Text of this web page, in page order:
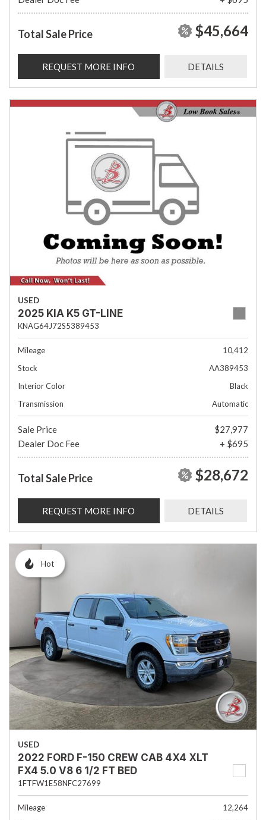
Total Sale Price $45,664
REQUEST MORE INFO DETAILS
USED
2025 KIA K5 GT-LINE
KNAG64J72S5389453
Mileage
10,412
Stock
AA389453
Interior Color
Black
Transmission
Automatic
Sale Price
$27,977
Dealer Doc Fee
+ $695
Total Sale Price $28,672
REQUEST MORE INFO DETAILS
Hot
USED
2022 FORD F-150 CREW CAB 4X4 XLT
FX4 5.0 V8 6 1/2 FT BED
1FTFW1E58NFC27699
Mileage
12,264